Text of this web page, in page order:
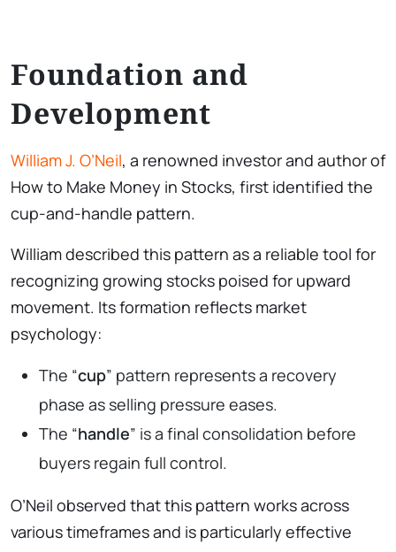
Foundation and
Development
William J. O’Neil, a renowned investor and author of
How to Make Money in Stocks, first identified the
cup-and-handle pattern.
William described this pattern as a reliable tool for
recognizing growing stocks poised for upward
movement. Its formation reflects market
psychology:
The “cup” pattern represents a recovery
phase as selling pressure eases.
The “handle” is a final consolidation before
buyers regain full control.
O’Neil observed that this pattern works across
various timeframes and is particularly effective